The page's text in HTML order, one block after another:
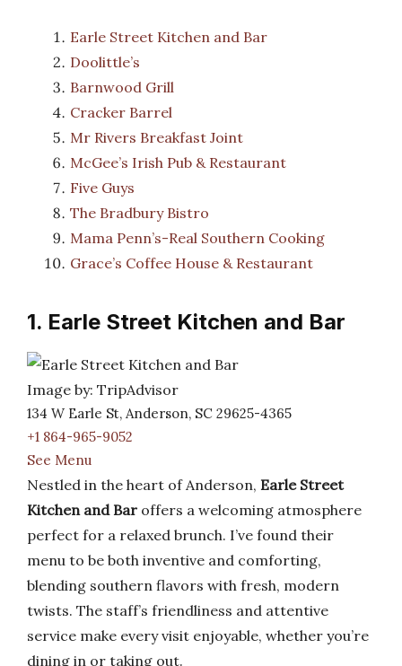
Earle Street Kitchen and Bar
Doolittle’s
Barnwood Grill
Cracker Barrel
Mr Rivers Breakfast Joint
McGee’s Irish Pub & Restaurant
Five Guys
The Bradbury Bistro
Mama Penn’s-Real Southern Cooking
Grace’s Coffee House & Restaurant
1. Earle Street Kitchen and Bar
Image by: TripAdvisor
134 W Earle St, Anderson, SC 29625-4365
+1 864-965-9052
See Menu
Nestled in the heart of Anderson, Earle Street
Kitchen and Bar offers a welcoming atmosphere
perfect for a relaxed brunch. I’ve found their
menu to be both inventive and comforting,
blending southern flavors with fresh, modern
twists. The staff’s friendliness and attentive
service make every visit enjoyable, whether you’re
dining in or taking out.